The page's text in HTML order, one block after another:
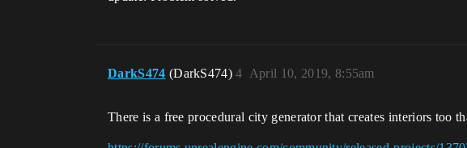
DarkS474 (DarkS474) April 10, 2019, 8:55am
4
There is a free procedural city generator that creates interiors too